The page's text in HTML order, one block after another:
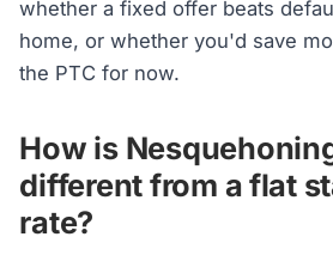
whether a fixed offer beats
home, or whether you'd save
the PTC for now.
How is
different from a flat
rate?